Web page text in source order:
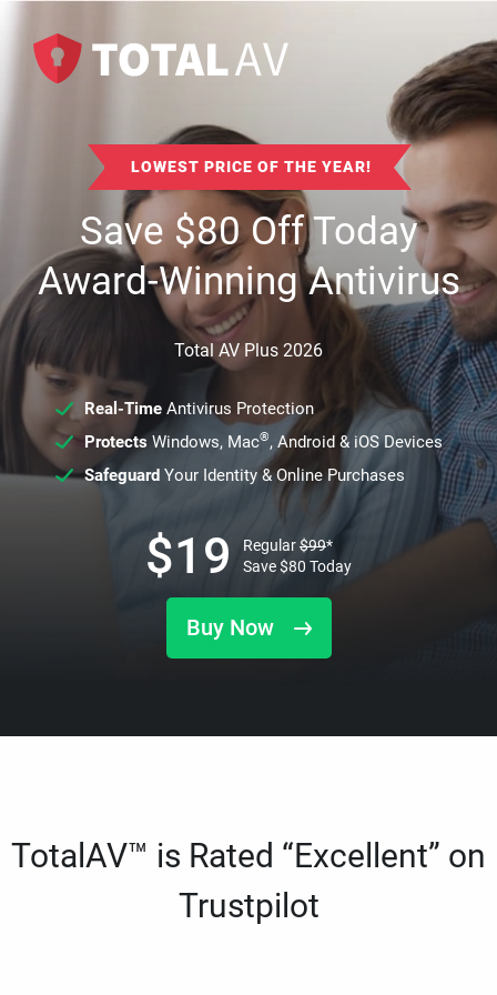
LOWEST PRICE OF THE YEAR!
Save$80Off Today
Award-Winning Antivirus
Total AV Plus 2026
Real-TimeAntivirus Protection
ProtectsWindows, Mac®, Android & iOS Devices
SafeguardYour Identity & Online Purchases
Buy Now
$19 Regular$99*
Save$80 Today
TotalAV™ is Rated “Excellent” on
Trustpilot